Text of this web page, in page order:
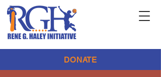
DONATE